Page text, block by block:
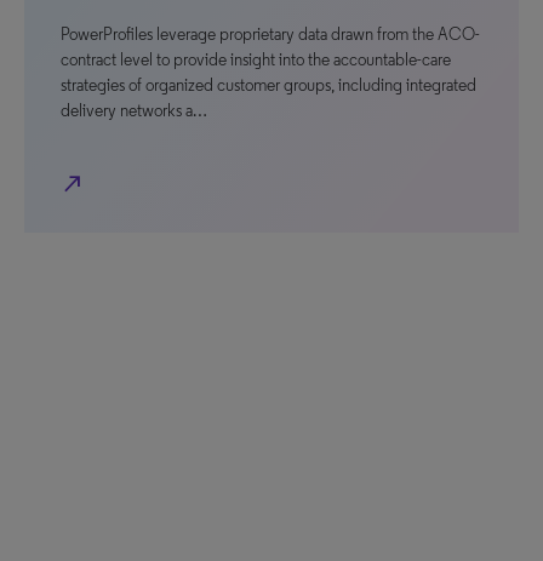
PowerProfiles leverage proprietary data drawn from the ACO-
contract level to provide insight into the accountable-care
strategies of organized customer groups, including integrated
delivery networks a…
north_east